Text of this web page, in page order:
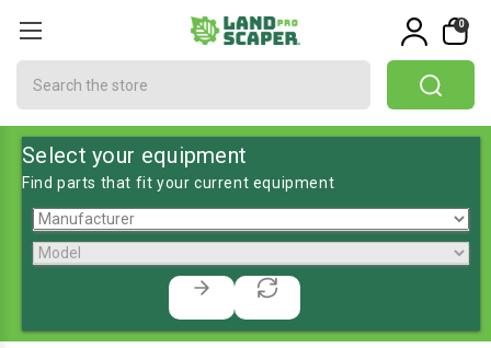
0
Select your equipment
Find parts that fit your current equipment